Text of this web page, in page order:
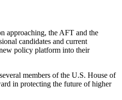
approaching, the AFT and the
candidates and current
policy platform into their
members of the U.S. House of
in protecting the future of higher